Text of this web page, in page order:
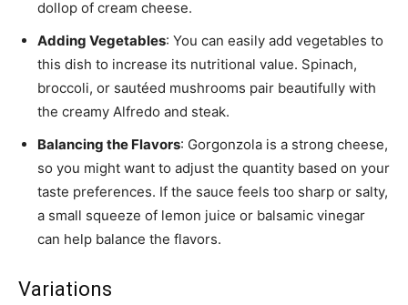
dollop of cream cheese.
Adding Vegetables: You can easily add vegetables to
this dish to increase its nutritional value. Spinach,
broccoli, or sautéed mushrooms pair beautifully with
the creamy Alfredo and steak.
Balancing the Flavors: Gorgonzola is a strong cheese,
so you might want to adjust the quantity based on your
taste preferences. If the sauce feels too sharp or salty,
a small squeeze of lemon juice or balsamic vinegar
can help balance the flavors.
Variations